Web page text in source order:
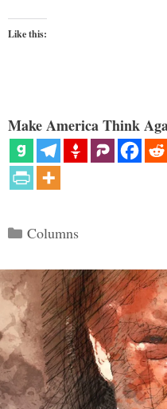
Like this:
Make America Think
Categories
Columns